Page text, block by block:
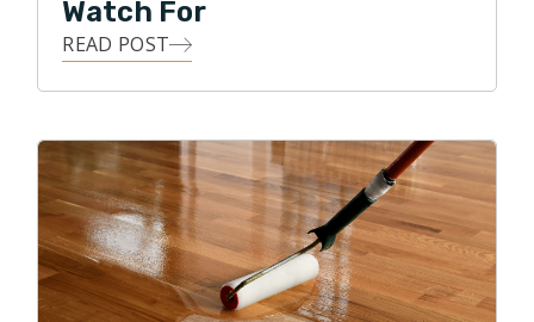
Watch For
READ POST